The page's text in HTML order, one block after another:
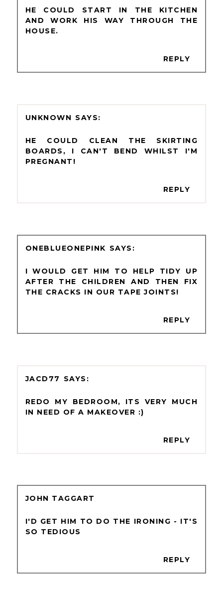
HE COULD START IN THE KITCHEN
AND WORK HIS WAY THROUGH THE
HOUSE.
REPLY
UNKNOWN
HE COULD CLEAN THE SKIRTING
BOARDS, I CAN'T BEND WHILST I'M
PREGNANT!
REPLY
ONEBLUEONEPINK
I WOULD GET HIM TO HELP TIDY UP
AFTER THE CHILDREN AND THEN FIX
THE CRACKS IN OUR TAPE JOINTS!
REPLY
JACD77
REDO MY BEDROOM, ITS VERY MUCH
IN NEED OF A MAKEOVER :)
REPLY
JOHN TAGGART
I'D GET HIM TO DO THE IRONING - IT'S
SO TEDIOUS
REPLY